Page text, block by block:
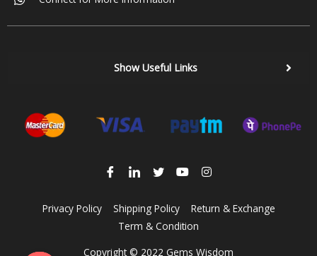
Show Useful Links
Privacy Policy Shipping Policy
Return & Exchange
Term & Condition
Copyright © 2022 Gems Wisdom